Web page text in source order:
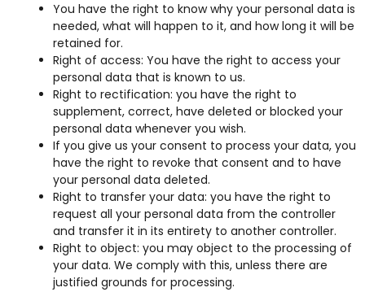
You have the right to know why your personal data is
needed, what will happen to it, and how long it will be
retained for.
Right of access: You have the right to access your
personal data that is known to us.
Right to rectification: you have the right to
supplement, correct, have deleted or blocked your
personal data whenever you wish.
If you give us your consent to process your data, you
have the right to revoke that consent and to have
your personal data deleted.
Right to transfer your data: you have the right to
request all your personal data from the controller
and transfer it in its entirety to another controller.
Right to object: you may object to the processing of
your data. We comply with this, unless there are
justified grounds for processing.